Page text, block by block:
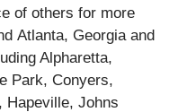
of others for more
Atlanta, Georgia and
Alpharetta,
Park, Conyers,
Hapeville, Johns